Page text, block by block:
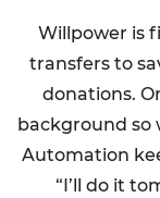
Willpower is
transfers to
donations.
background so
Automation
“I’ll do it